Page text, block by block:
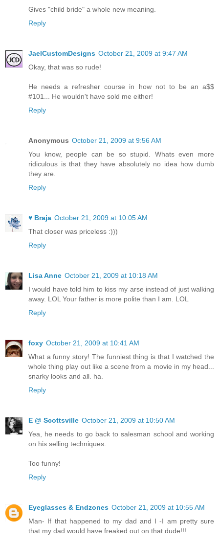
Gives "child bride" a whole new meaning.
Reply
JaelCustomDesigns October 21, 2009 at 9:47 AM
Okay, that was so rude!
He needs a refresher course in how not to be an a$$
#101... He wouldn't have sold me either!
Reply
Anonymous October 21, 2009 at 9:56 AM
You know, people can be so stupid. Whats even more
ridiculous is that they have absolutely no idea how dumb
they are.
Reply
♥ Braja October 21, 2009 at 10:05 AM
That closer was priceless :)))
Reply
Lisa Anne October 21, 2009 at 10:18 AM
I would have told him to kiss my arse instead of just walking
away. LOL Your father is more polite than I am. LOL
Reply
foxy October 21, 2009 at 10:41 AM
What a funny story! The funniest thing is that I watched the
whole thing play out like a scene from a movie in my head...
snarky looks and all. ha.
Reply
E @ Scottsville October 21, 2009 at 10:50 AM
Yea, he needs to go back to salesman school and working
on his selling techniques.
Too funny!
Reply
Eyeglasses & Endzones October 21, 2009 at 10:55 AM
Man- If that happened to my dad and I -I am pretty sure
that my dad would have freaked out on that dude!!!